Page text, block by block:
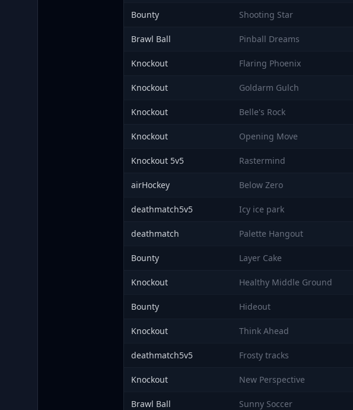
Bounty Shooting Star
Brawl Ball Pinball Dreams
Knockout Flaring Phoenix
Knockout Goldarm Gulch
Knockout Belle's Rock
Knockout Opening Move
Knockout 5v5 Rastermind
airHockey Below Zero
deathmatch5v5 Icy ice park
deathmatch Palette Hangout
Bounty Layer Cake
Knockout Healthy Middle Ground
Bounty Hideout
Knockout Think Ahead
deathmatch5v5 Frosty tracks
Knockout New Perspective
Brawl Ball Sunny Soccer